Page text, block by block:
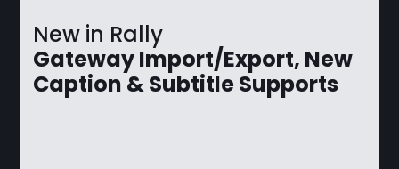
New in Rally
Gateway Import/Export, New
Caption & Subtitle Supports